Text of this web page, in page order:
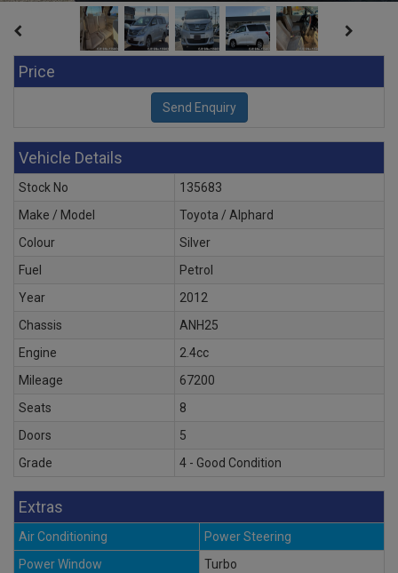
Price
Vehicle Details
Stock No
135683
Make / Model
Toyota / Alphard
Colour
Silver
Fuel
Petrol
Year
2012
Chassis
ANH25
Engine
2.4cc
Mileage
67200
Seats
8
Doors
5
Grade
4 - Good Condition
Extras
Air Conditioning
Power Steering
Power Window
Turbo